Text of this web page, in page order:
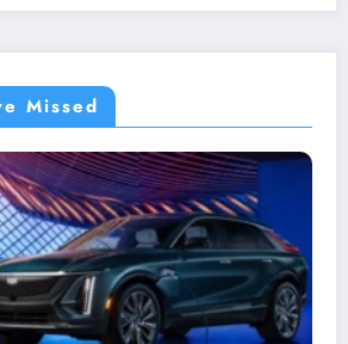
Missed